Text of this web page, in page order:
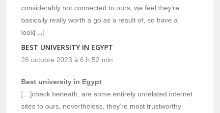
considerably not connected to ours, we feel they’re
basically really worth a go as a result of, so have a
look[…]
BEST UNIVERSITY IN EGYPT
26 octobre 2023 à 6 h 52 min
Best university in Egypt
[…]check beneath, are some entirely unrelated internet
sites to ours, nevertheless, they’re most trustworthy